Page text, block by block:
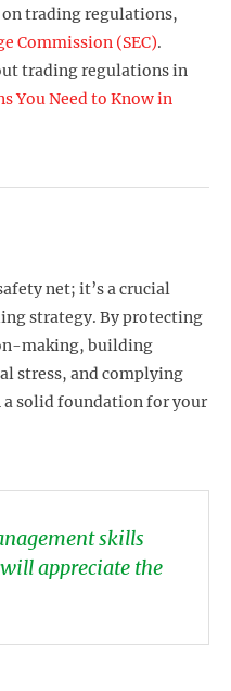
trading regulations,
Commission (SEC).
trading regulations in
You Need to Know in
net; it’s a crucial
strategy. By protecting
making, building
stress, and complying
solid foundation for your
skills
appreciate the